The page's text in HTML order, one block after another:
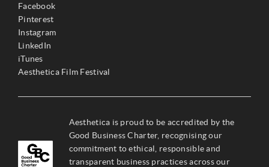
Facebook
Pinterest
Instagram
LinkedIn
iTunes
Aesthetica Film Festival
Aesthetica is proud to be accredited by the
Good Business Charter, recognising our
commitment to ethical, responsible and
transparent business practices across our